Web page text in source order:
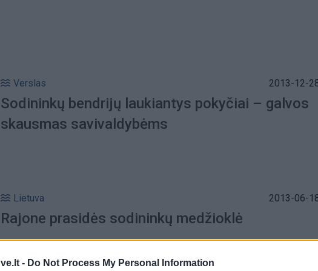
ve.lt - Do Not Process My Personal Information
Verslas 2013-12-
Sodininkų bendrijų laukiantys pokyčiai – galvos
skausmas savivaldybėms
Lietuva 2013-06-
Rajone prasidės sodininkų medžioklė